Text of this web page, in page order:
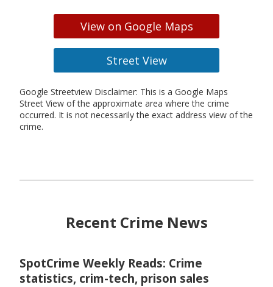
View on Google Maps
Street View
Google Streetview Disclaimer: This is a Google Maps
Street View of the approximate area where the crime
occurred. It is not necessarily the exact address view of the
crime.
Recent Crime News
SpotCrime Weekly Reads: Crime
statistics, crim-tech, prison sales